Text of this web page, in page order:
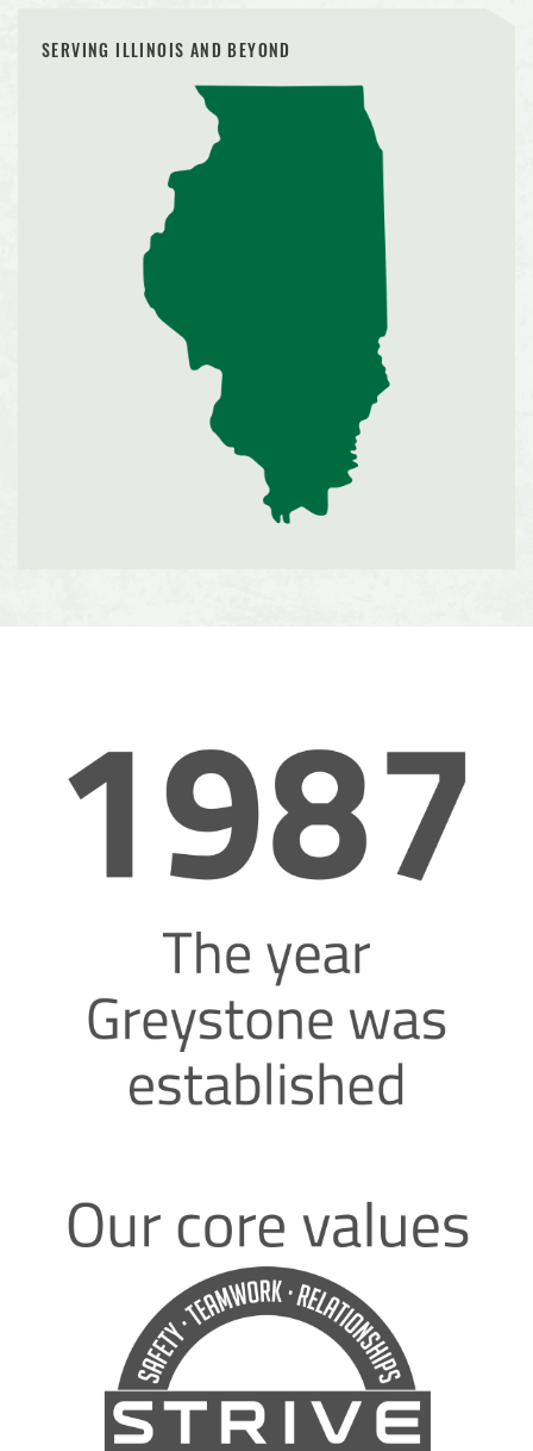
SERVING ILLINOIS AND BEYOND